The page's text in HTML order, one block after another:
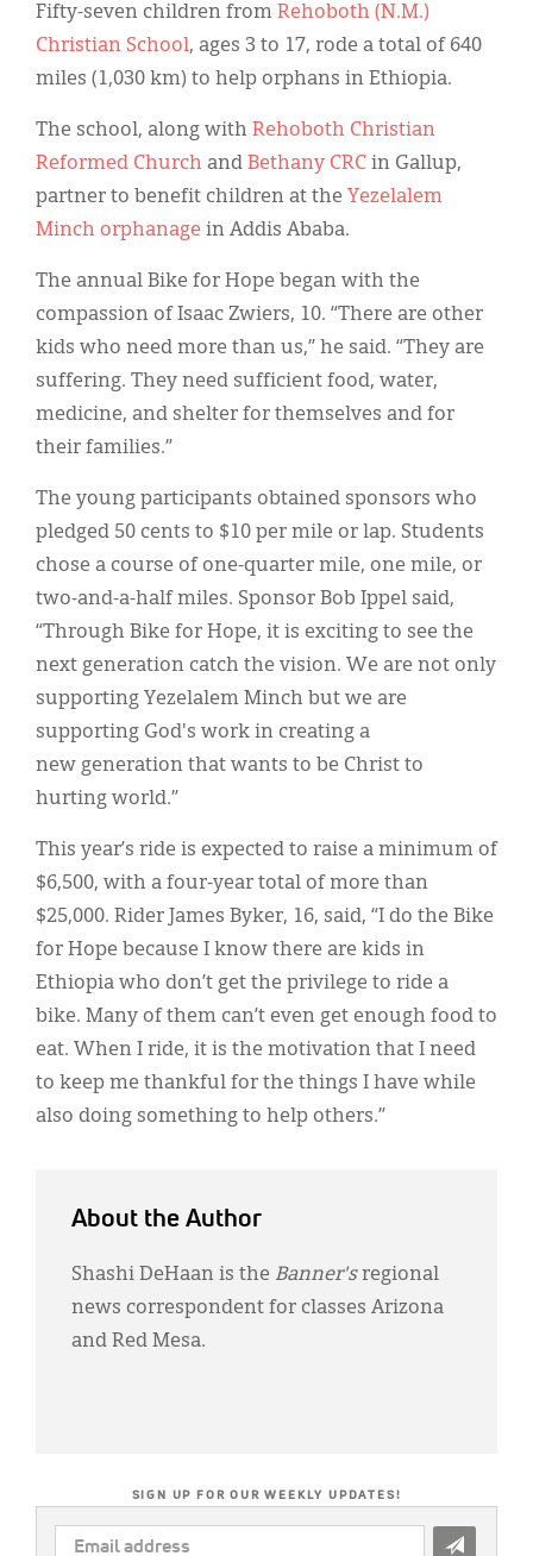
Fifty-seven children from Rehoboth (N.M.)
Christian School, ages 3 to 17, rode a total of 640
miles (1,030 km) to help orphans in Ethiopia.
The school, along with Rehoboth Christian
Reformed Church and Bethany CRC in Gallup,
partner to benefit children at the Yezelalem
Minch orphanage in Addis Ababa.
The annual Bike for Hope began with the
compassion of Isaac Zwiers, 10. “There are other
kids who need more than us,” he said. “They are
suffering. They need sufficient food, water,
medicine, and shelter for themselves and for
their families.”
The young participants obtained sponsors who
pledged 50 cents to $10 per mile or lap. Students
chose a course of one-quarter mile, one mile, or
two-and-a-half miles. Sponsor Bob Ippel said,
“Through Bike for Hope, it is exciting to see the
next generation catch the vision. We are not only
supporting Yezelalem Minch but we are
supporting God's work in creating a
new generation that wants to be Christ to
hurting world.”
This year’s ride is expected to raise a minimum of
$6,500, with a four-year total of more than
$25,000. Rider James Byker, 16, said, “I do the Bike
for Hope because I know there are kids in
Ethiopia who don’t get the privilege to ride a
bike. Many of them can’t even get enough food to
eat. When I ride, it is the motivation that I need
to keep me thankful for the things I have while
also doing something to help others.”
About the Author
Shashi DeHaan is the Banner'sregional
news correspondent for classes Arizona
and Red Mesa.
SIGN UP FOR OUR WEEKLY UPDATES!
EMAIL
Display Ads
한국어
Español